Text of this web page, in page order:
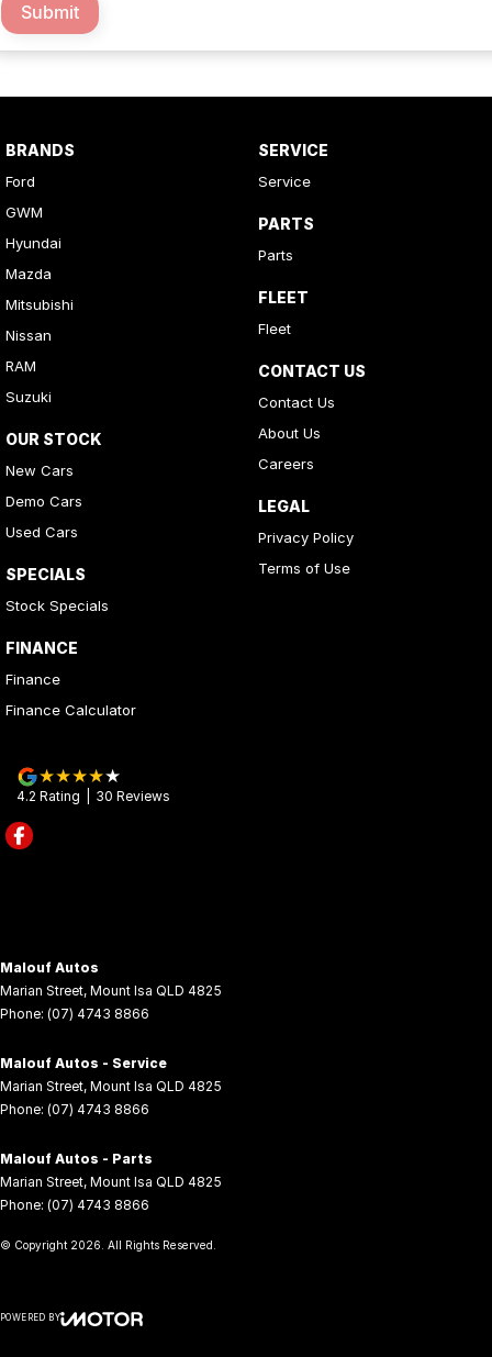
Submit
BRANDS
Ford
GWM
Hyundai
Mazda
Mitsubishi
Nissan
RAM
Suzuki
OUR STOCK
New Cars
Demo Cars
Used Cars
SPECIALS
Stock Specials
FINANCE
Finance
Finance Calculator
SERVICE
Service
PARTS
Parts
FLEET
Fleet
CONTACT US
Contact Us
About Us
Careers
LEGAL
Privacy Policy
Terms of Use
4.2 Rating 30 Reviews
Malouf Autos
Marian Street, Mount Isa QLD 4825
Phone: (07) 4743 8866
Malouf Autos - Service
Marian Street, Mount Isa QLD 4825
Phone: (07) 4743 8866
Malouf Autos - Parts
Marian Street, Mount Isa QLD 4825
Phone: (07) 4743 8866
© Copyright 2026 . All Rights Reserved.
POWERED BY